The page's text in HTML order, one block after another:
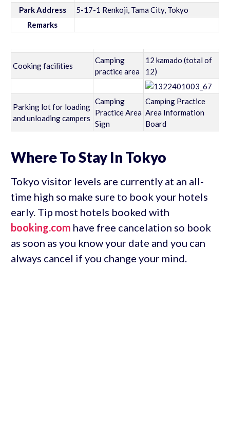
Park Address
5-17-1 Renkoji, Tama City, Tokyo
Remarks
Cooking facilities
Camping
practice area
12 kamado (total of
12)
Parking lot for loading
and unloading campers
Camping
Practice Area
Sign
Camping Practice
Area Information
Board
Where To Stay In Tokyo
Tokyo visitor levels are currently at an all-
time high so make sure to book your hotels
early. Tip most hotels booked with
booking.com have free cancelation so book
as soon as you know your date and you can
always cancel if you change your mind.